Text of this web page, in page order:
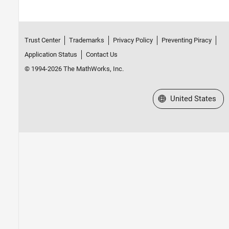
Trust Center Trademarks Privacy Policy
Preventing Piracy
Application Status
Contact Us
© 1994-2026 The MathWorks, Inc.
Select a Web Site
United States